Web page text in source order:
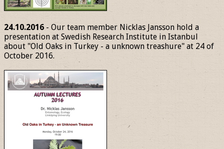
24.10.2016 - Our team member Nicklas Jansson hold a
presentation at Swedish Research Institute in Istanbul
about "Old Oaks in Turkey - a unknown treashure" at 24 of
October 2016.